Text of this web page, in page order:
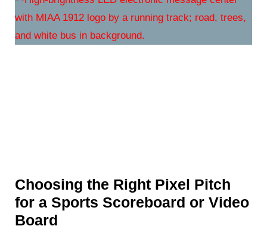
Choosing the Right Pixel Pitch
for a Sports Scoreboard or Video
Board